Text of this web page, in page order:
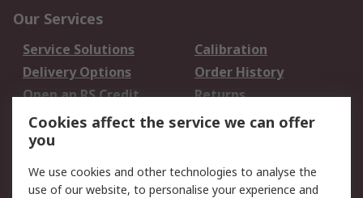
Our Services
Service Solutions
Calibration
Delivery Options
Order History
Open an RS Credit
Account
Returns
Scheduled Orders
Legal
Cookies affect the service we can offer
you
We use cookies and other technologies to analyse the
use of our website, to personalise your experience and